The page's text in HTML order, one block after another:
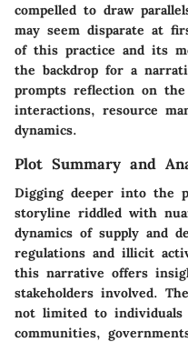
compelled to draw
may seem disparate at
of this practice and its
the backdrop for a
prompts reflection on
interactions, resource
dynamics.
Plot Summary and
Digging deeper into the
storyline riddled with
dynamics of supply and
regulations and illicit
this narrative offers
stakeholders involved.
not limited to
communities,